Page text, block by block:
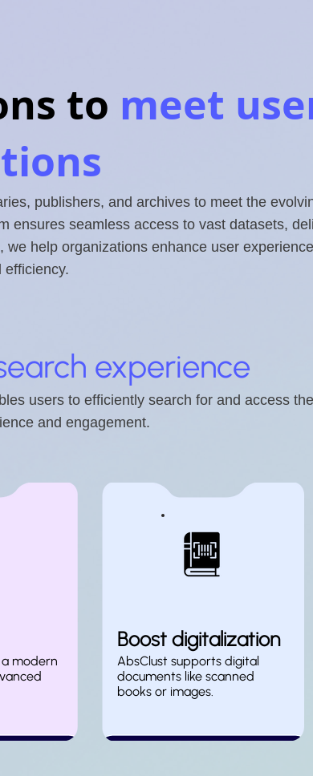
to meet
publishers, and archives to meet the
ensures seamless access to vast datasets,
help organizations enhance user
efficiency.
experience
users to efficiently search for and access
and engagement.
a modern
Boost digitalization
AbsClust supports digital
documents like scanned
books or images.